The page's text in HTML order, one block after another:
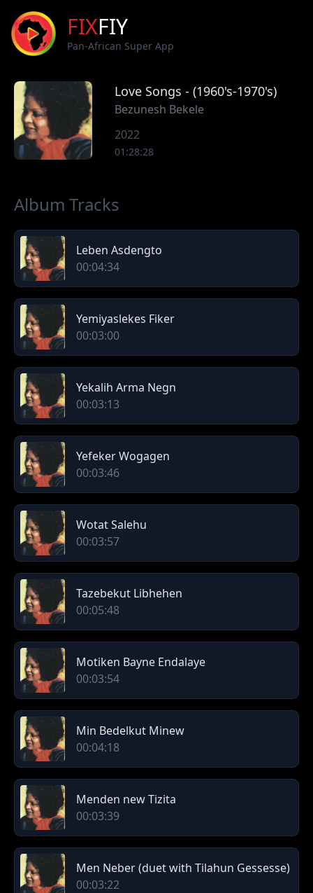
FIXFIY
Pan-African Super App
Love Songs - (1960's-1970's)
Bezunesh Bekele
2022
01:28:28
Album Tracks
Leben Asdengto
00:04:34
Yemiyaslekes Fiker
00:03:00
Yekalih Arma Negn
00:03:13
Yefeker Wogagen
00:03:46
Wotat Salehu
00:03:57
Tazebekut Libhehen
00:05:48
Motiken Bayne Endalaye
00:03:54
Min Bedelkut Minew
00:04:18
Menden new Tizita
00:03:39
Men Neber (duet with Tilahun Gessesse)
00:03:22